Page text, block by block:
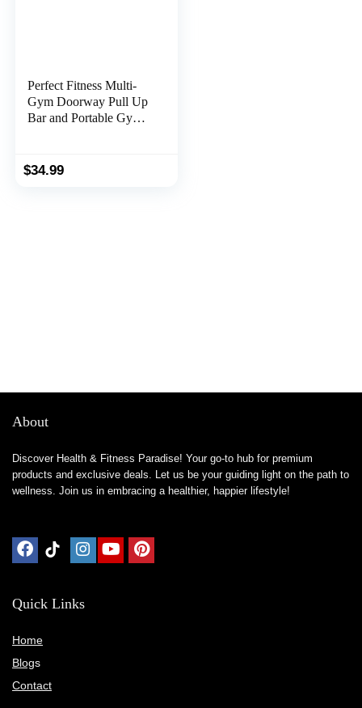
Perfect Fitness Multi-
Gym Doorway Pull Up
Bar and Portable Gym
$34.99
About
Discover Health & Fitness Paradise! Your go-to hub for premium
products and exclusive deals. Let us be your guiding light on the path to
wellness. Join us in embracing a healthier, happier lifestyle!
Quick Links
Home
Blogs
Contact